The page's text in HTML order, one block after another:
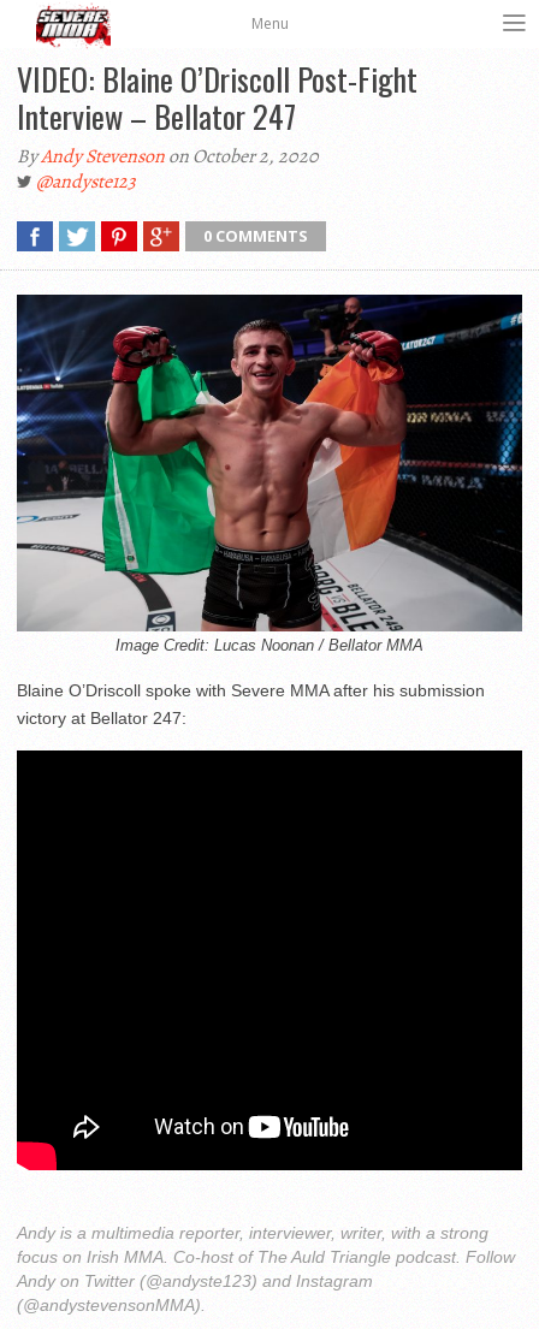
Menu
VIDEO: Blaine O’Driscoll Post-Fight
Interview – Bellator 247
ByAndy Stevensonon October 2, 2020
@andyste123
0 COMMENTS
Image Credit: Lucas Noonan / Bellator MMA
Blaine O’Driscoll spoke with Severe MMA after his submission
victory at Bellator 247:
Andy is a multimedia reporter, interviewer, writer, with a strong
focus on Irish MMA. Co-host of The Auld Triangle podcast. Follow
Andy on Twitter (@andyste123) and Instagram
(@andystevensonMMA).